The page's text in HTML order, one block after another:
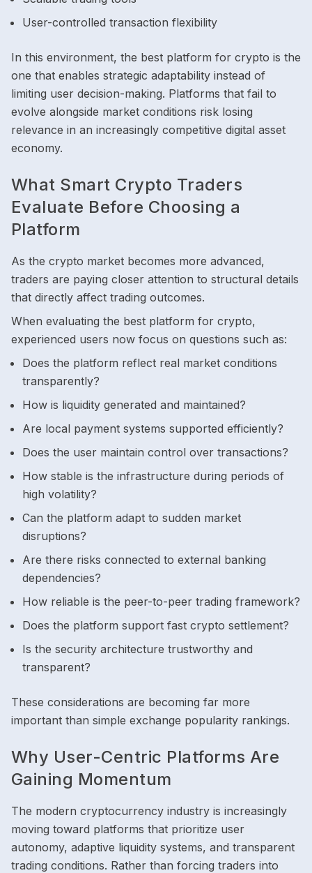
User-controlled transaction flexibility
In this environment, the best platform for crypto is the
one that enables strategic adaptability instead of
limiting user decision-making. Platforms that fail to
evolve alongside market conditions risk losing
relevance in an increasingly competitive digital asset
economy.
What Smart Crypto Traders
Evaluate Before Choosing a
Platform
As the crypto market becomes more advanced,
traders are paying closer attention to structural details
that directly affect trading outcomes.
When evaluating the best platform for crypto,
experienced users now focus on questions such as:
Does the platform reflect real market conditions
transparently?
How is liquidity generated and maintained?
Are local payment systems supported efficiently?
Does the user maintain control over transactions?
How stable is the infrastructure during periods of
high volatility?
Can the platform adapt to sudden market
disruptions?
Are there risks connected to external banking
dependencies?
How reliable is the peer-to-peer trading framework?
Does the platform support fast crypto settlement?
Is the security architecture trustworthy and
transparent?
These considerations are becoming far more
important than simple exchange popularity rankings.
Why User-Centric Platforms Are
Gaining Momentum
The modern cryptocurrency industry is increasingly
moving toward platforms that prioritize user
autonomy, adaptive liquidity systems, and transparent
trading conditions. Rather than forcing traders into